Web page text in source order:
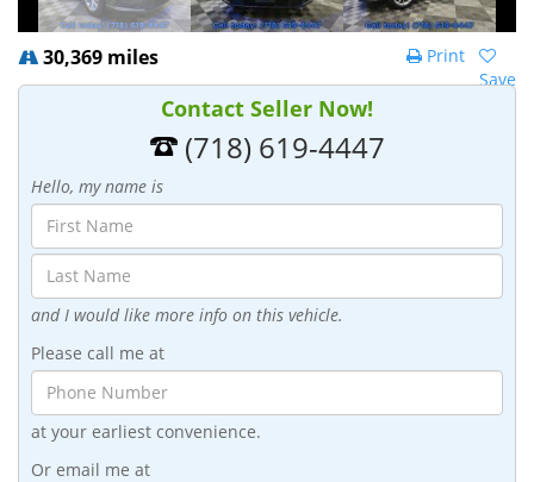
30,369 miles
Save
Print
Contact Seller Now!
(718) 619-4447
Hello, my name is
and I would like more info on this vehicle.
Please call me at
at your earliest convenience.
Or email me at